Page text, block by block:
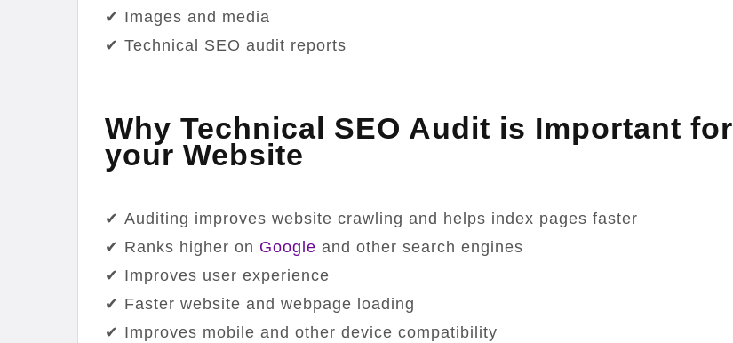
✔ Images and media
✔ Technical SEO audit reports
Why Technical SEO Audit is Important for
your Website
✔ Auditing improves website crawling and helps index pages faster
✔ Ranks higher on Google and other search engines
✔ Improves user experience
✔ Faster website and webpage loading
✔ Improves mobile and other device compatibility